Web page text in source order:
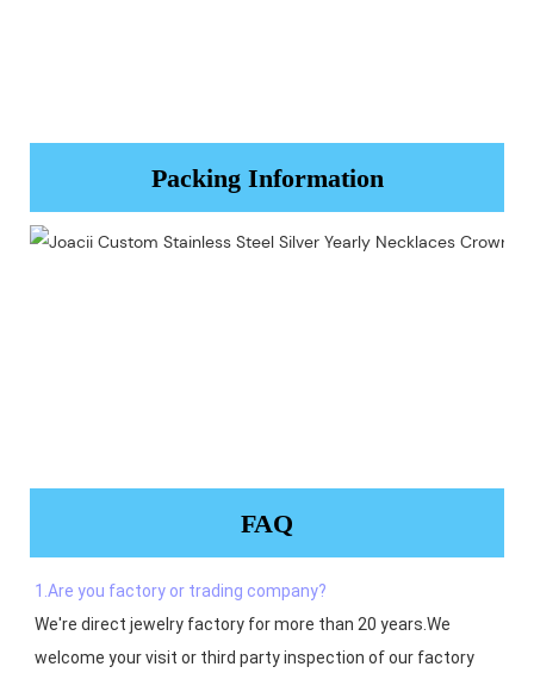
Packing Information
FAQ
1.Are you factory or trading company?
We're direct jewelry factory for more than 20 years.We
welcome your visit or third party inspection of our factory